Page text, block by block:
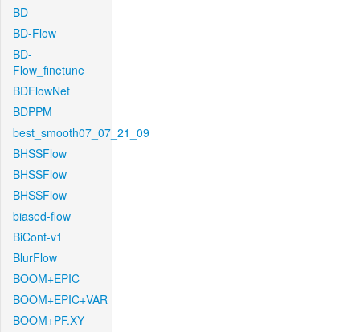
BD
BD-Flow
BD-
Flow_finetune
BDFlowNet
BDPPM
best_smooth07_07_21_09
BHSSFlow
BHSSFlow
BHSSFlow
biased-flow
BiCont-v1
BlurFlow
BOOM+EPIC
BOOM+EPIC+VAR
BOOM+PF.XY